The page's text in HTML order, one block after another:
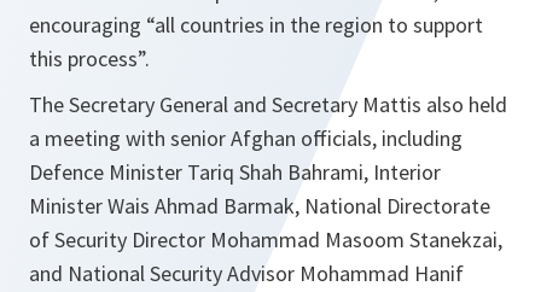
encouraging “all countries in the region to support
this process”.
The Secretary General and Secretary Mattis also held
a meeting with senior Afghan officials, including
Defence Minister Tariq Shah Bahrami, Interior
Minister Wais Ahmad Barmak, National Directorate
of Security Director Mohammad Masoom Stanekzai,
and National Security Advisor Mohammad Hanif